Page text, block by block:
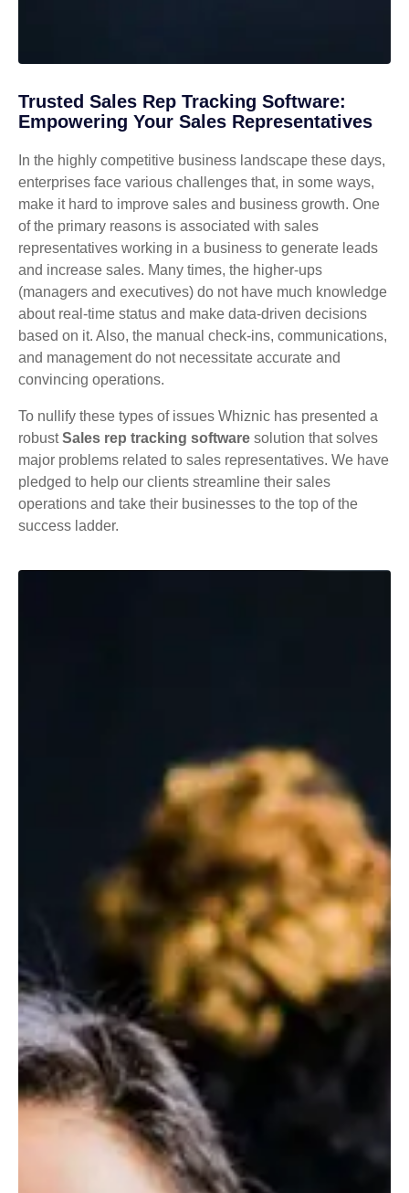
Trusted Sales Rep Tracking Software:
Empowering Your Sales Representatives
In the highly competitive business landscape these days,
enterprises face various challenges that, in some ways,
make it hard to improve sales and business growth. One
of the primary reasons is associated with sales
representatives working in a business to generate leads
and increase sales. Many times, the higher-ups
(managers and executives) do not have much knowledge
about real-time status and make data-driven decisions
based on it. Also, the manual check-ins, communications,
and management do not necessitate accurate and
convincing operations.
To nullify these types of issues Whiznic has presented a
robustSales rep tracking software solution that solves
major problems related to sales representatives. We have
pledged to help our clients streamline their sales
operations and take their businesses to the top of the
success ladder.